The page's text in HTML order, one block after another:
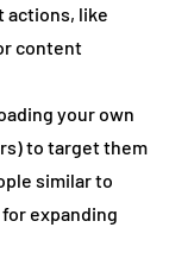
actions, like
content
your own
to target them
similar to
expanding